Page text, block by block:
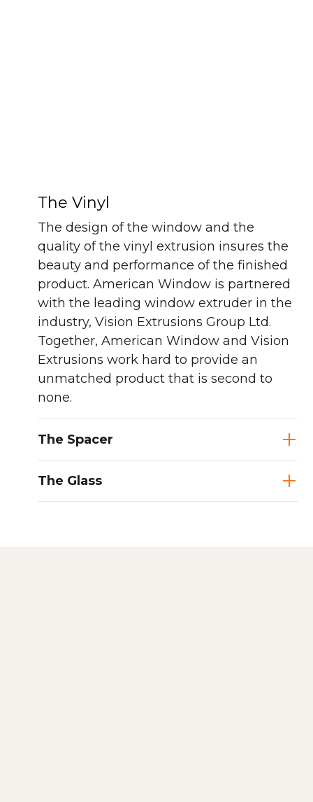
The Vinyl
The design of the window and the
quality of the vinyl extrusion insures the
beauty and performance of the finished
product. American Window is partnered
with the leading window extruder in the
industry, Vision Extrusions Group Ltd.
Together, American Window and Vision
Extrusions work hard to provide an
unmatched product that is second to
none.
The Spacer
The Glass